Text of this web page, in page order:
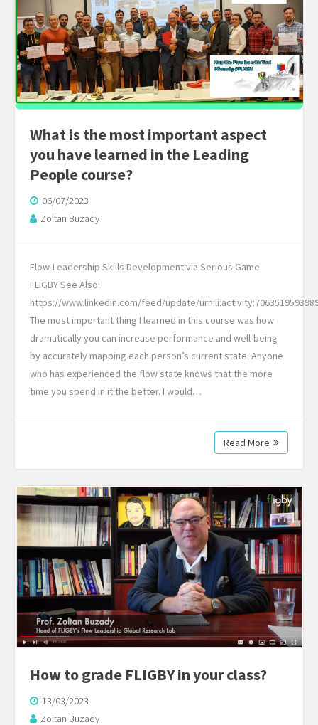
​​What is the most important aspect
you have learned in the Leading
People course?
06/07/2023
Zoltan Buzady
Flow-Leadership Skills Development via Serious Game
FLIGBY See Also:
https://www.linkedin.com/feed/update/
The most important thing I learned in this course was how
dramatically you can increase performance and well-being
by accurately mapping each person’s current state. Anyone
who has experienced the flow state knows that the more
time you spend in it the better. I would…
Read More
How to grade FLIGBY in your class?
13/03/2023
Zoltan Buzady